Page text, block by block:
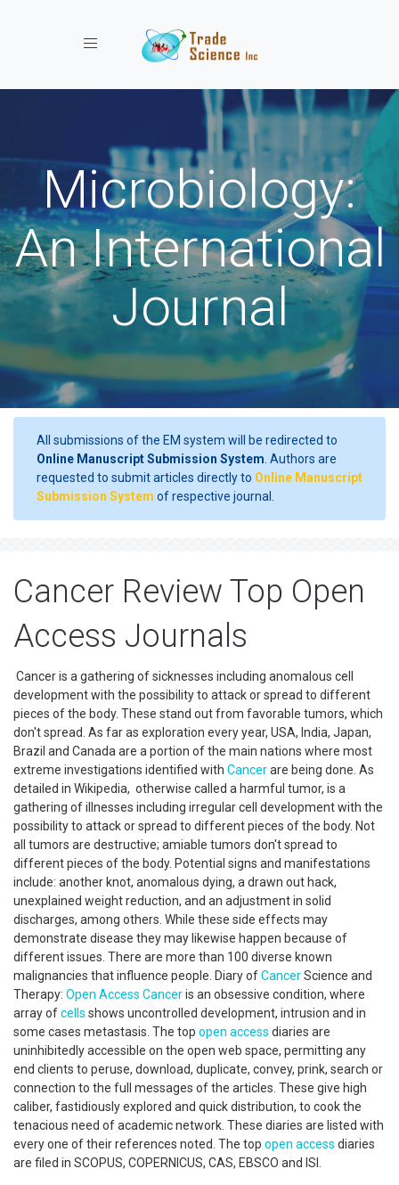
Toggle navigation
Microbiology:
An International
Journal
All submissions of the EM system will be redirected to
Online Manuscript Submission System . Authors are
requested to submit articles directly to Online Manuscript
Submission System of respective journal.
Cancer Review Top Open
Access Journals
Cancer is a gathering of sicknesses including anomalous cell
development with the possibility to attack or spread to different
pieces of the body. These stand out from favorable tumors, which
don't spread. As far as exploration every year, USA, India, Japan,
Brazil and Canada are a portion of the main nations where most
extreme investigations identified with Cancerare being done. As
detailed in Wikipedia, otherwise called a harmful tumor, is a
gathering of illnesses including irregular cell development with the
possibility to attack or spread to different pieces of the body. Not
all tumors are destructive; amiable tumors don't spread to
different pieces of the body. Potential signs and manifestations
include: another knot, anomalous dying, a drawn out hack,
unexplained weight reduction, and an adjustment in solid
discharges, among others. While these side effects may
demonstrate disease they may likewise happen because of
different issues. There are more than 100 diverse known
malignancies that influence people. Diary ofCancerScience and
Therapy: Open Access Canceris an obsessive condition, where
array ofcells shows uncontrolled development, intrusion and in
some cases metastasis. The top open access diaries are
uninhibitedly accessible on the open web space, permitting any
end clients to peruse, download, duplicate, convey, prink, search or
connection to the full messages of the articles. These give high
caliber, fastidiously explored and quick distribution, to cook the
tenacious need of academic network. These diaries are listed with
every one of their references noted. The top open access diaries
are filed in SCOPUS, COPERNICUS, CAS, EBSCO and ISI.